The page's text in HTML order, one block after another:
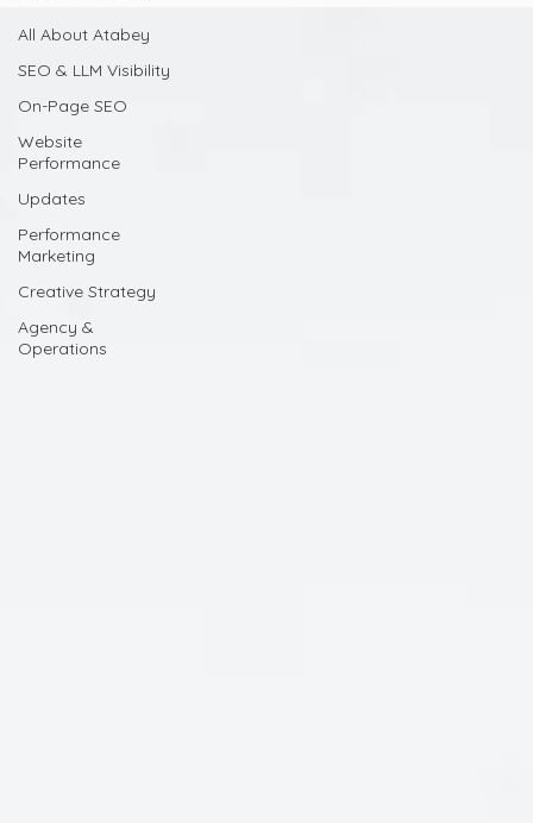
All About Atabey
SEO & LLM Visibility
On-Page SEO
Website
Performance
Updates
Performance
Marketing
Creative Strategy
Agency &
Operations